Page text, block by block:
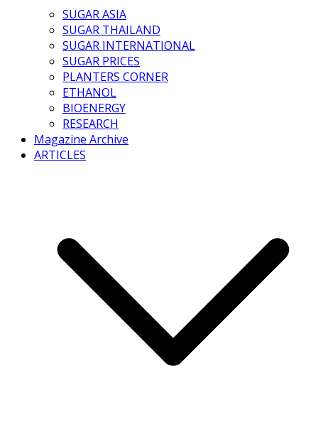
SUGAR ASIA
SUGAR THAILAND
SUGAR INTERNATIONAL
SUGAR PRICES
PLANTERS CORNER
ETHANOL
BIOENERGY
RESEARCH
Magazine Archive
ARTICLES